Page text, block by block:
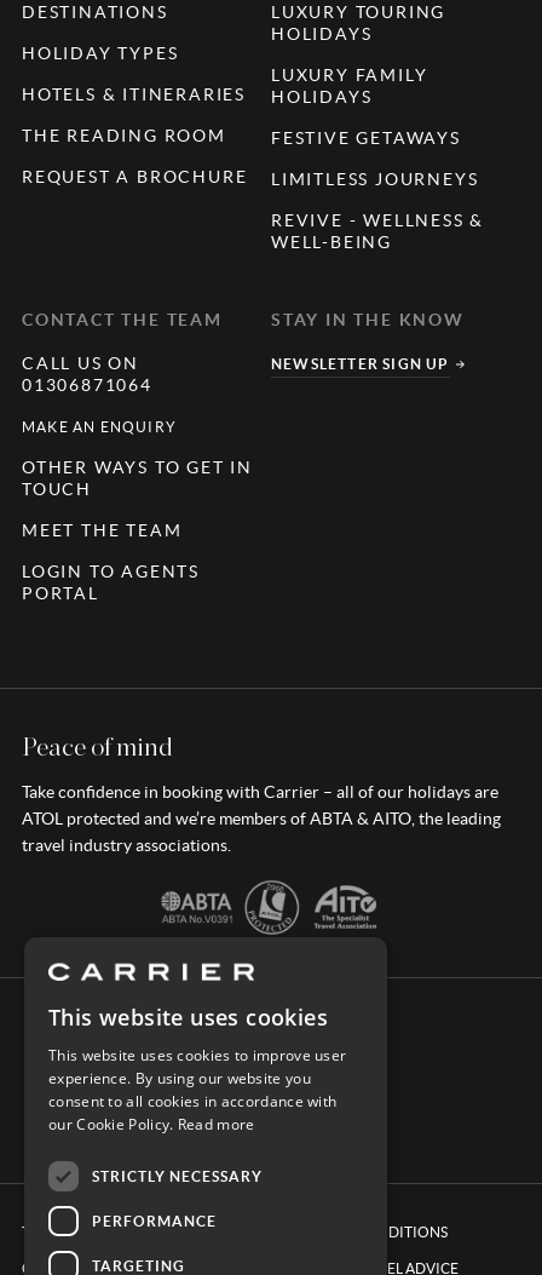
DESTINATIONS
HOLIDAY TYPES
HOTELS & ITINERARIES
THE READING ROOM
REQUEST A BROCHURE
LUXURY TOURING
HOLIDAYS
LUXURY FAMILY
HOLIDAYS
FESTIVE GETAWAYS
LIMITLESS JOURNEYS
REVIVE - WELLNESS &
WELL-BEING
CONTACT THE TEAM
CALL US ON
01306871064
MAKE AN ENQUIRY
OTHER WAYS TO GET IN
TOUCH
MEET THE TEAM
LOGIN TO AGENTS
PORTAL
STAY IN THE KNOW
NEWSLETTER SIGN UP
Peace of mind
Take confidence in booking with Carrier – all of our holidays are
ATOL protected and we’re members of ABTA & AITO, the leading
travel industry associations.
TERMS & CONDITIONS
COOKIE POLICY
BOOKING CONDITIONS
FOREIGN TRAVEL ADVICE
This website uses cookies
This website uses cookies to improve user
experience. By using our website you
consent to all cookies in accordance with
our Cookie Policy. Read more
STRICTLY NECESSARY
PERFORMANCE
TARGETING